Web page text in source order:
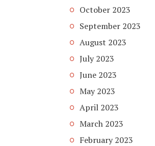
October 2023
September 2023
August 2023
July 2023
June 2023
May 2023
April 2023
March 2023
February 2023